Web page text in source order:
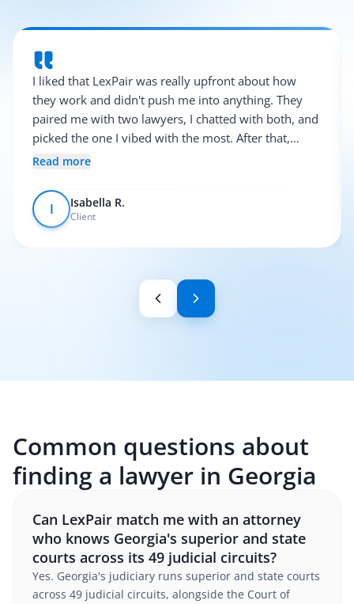
I liked that LexPair was really upfront about how
they work and didn't push me into anything. They
paired me with two lawyers, I chatted with both, and
picked the one I vibed with the most. After that,
everything was pretty smooth.
Read more
I Isabella R.
Client
Common questions about
finding a lawyer in Georgia
Can LexPair match me with an attorney
who knows Georgia's superior and state
courts across its 49 judicial circuits?
Yes. Georgia's judiciary runs superior and state courts
across 49 judicial circuits, alongside the Court of